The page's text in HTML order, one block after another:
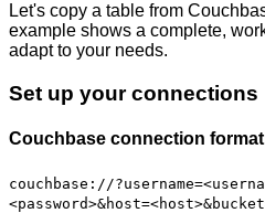
Let's copy a table from
example shows a complete,
adapt to your needs.
Set up your connections
Couchbase connection
couchbase://